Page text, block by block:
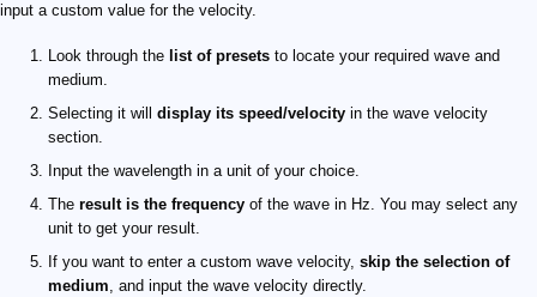
input a custom value for the velocity.
Look through the list of presets to locate your required wave and
medium.
Selecting it will display its speed/velocity in the wave velocity
section.
Input the wavelength in a unit of your choice.
The result is the frequency of the wave in Hz. You may select any
unit to get your result.
If you want to enter a custom wave velocity, skip the selection of
medium, and input the wave velocity directly.